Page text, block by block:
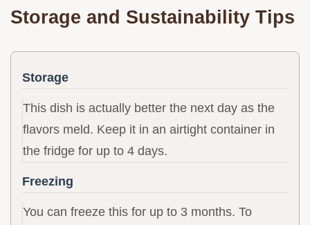
Storage and Sustainability Tips
Storage
This dish is actually better the next day as the
flavors meld. Keep it in an airtight container in
the fridge for up to 4 days.
Freezing
You can freeze this for up to 3 months. To